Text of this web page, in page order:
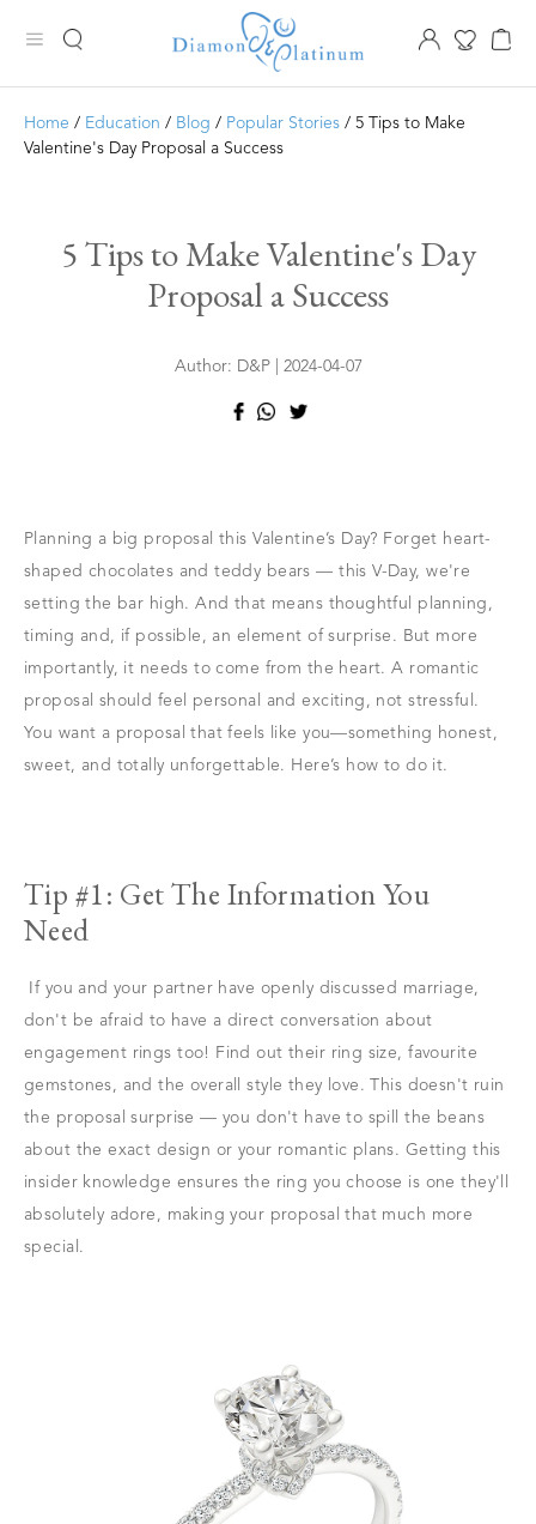
Home / Education / Blog / Popular Stories / 5 Tips to Make
Valentine's Day Proposal a Success
5 Tips to Make Valentine's Day
Proposal a Success
Author: D&P | 2024-04-07
Planning a big proposal this Valentine’s Day? Forget heart-
shaped chocolates and teddy bears — this V-Day, we're
setting the bar high. And that means thoughtful planning,
timing and, if possible, an element of surprise. But more
importantly, it needs to come from the heart. A romantic
proposal should feel personal and exciting, not stressful.
You want a proposal that feels like you—something honest,
sweet, and totally unforgettable. Here’s how to do it.
Tip #1: Get The Information You
Need
If you and your partner have openly discussed marriage,
don't be afraid to have a direct conversation about
engagement rings too! Find out their ring size, favourite
gemstones, and the overall style they love. This doesn't ruin
the proposal surprise — you don't have to spill the beans
about the exact design or your romantic plans. Getting this
insider knowledge ensures the ring you choose is one they'll
absolutely adore, making your proposal that much more
special.